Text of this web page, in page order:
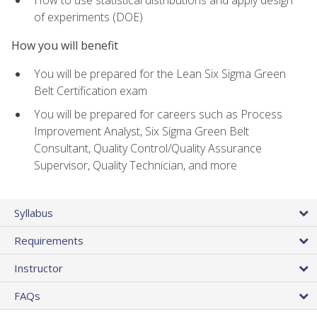
of experiments (DOE)
How you will benefit
You will be prepared for the Lean Six Sigma Green
Belt Certification exam
You will be prepared for careers such as Process
Improvement Analyst, Six Sigma Green Belt
Consultant, Quality Control/Quality Assurance
Supervisor, Quality Technician, and more
Syllabus
Requirements
Instructor
FAQs